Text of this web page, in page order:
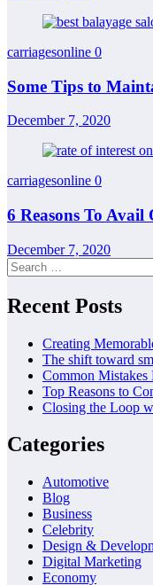
carriagesonline 0
Some Tips to
December 7, 2020
carriagesonline 0
6 Reasons To Avail
December 7, 2020
Search
for:
Recent Posts
Creating
The shift toward
Common
Top Reasons to
Closing the Loop
Categories
Automotive
Blog
Business
Celebrity
Design &
Digital Marketing
Economy